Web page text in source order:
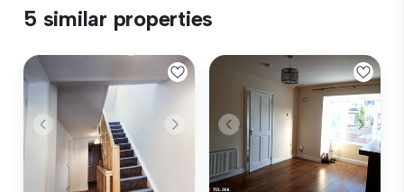
5 similar properties